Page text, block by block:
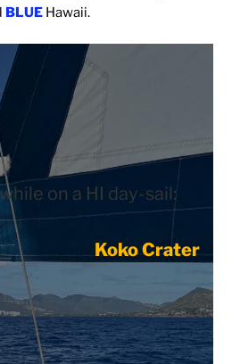
BLUE Hawaii.
on a HI day-sail:
Koko Crater